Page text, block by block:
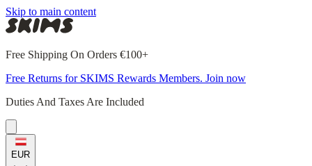
Skip to main content
Free Shipping On Orders €100+
Free Returns for SKIMS Rewards Members. Join now
Duties And Taxes Are Included
EUR